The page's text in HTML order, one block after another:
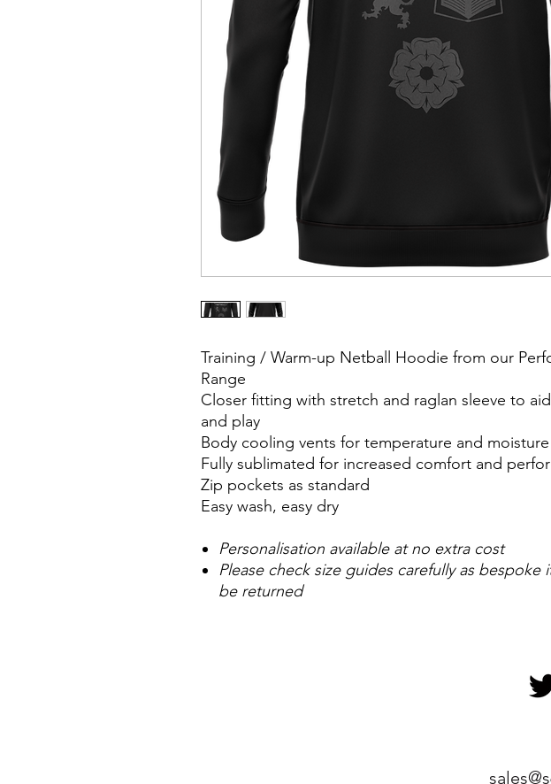
Training / Warm-up Netball Hoodie from our
Range
Closer fitting with stretch and raglan sleeve to
and play
Body cooling vents for temperature and
Fully sublimated for increased comfort and
Zip pockets as standard
Easy wash, easy dry
Personalisation available at no extra cost
Please check size guides carefully as bespoke
be returned